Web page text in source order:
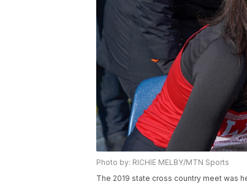
Photo by: RICHIE MELBY/MTN Sports
The 2019 state cross country meet was